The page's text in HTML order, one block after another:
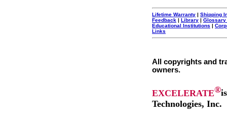
Lifetime Warranty | Shipping
Feedback | Library | Glossary
Educational Institutions |
Links
All copyrights and
owners.
EXCELERATE®
Technologies, Inc.